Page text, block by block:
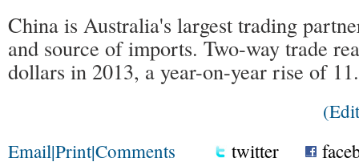
China is Australia's largest trading
and source of imports. Two-way trade
dollars in 2013, a year-on-year rise of
Email|Print|Comments twitter